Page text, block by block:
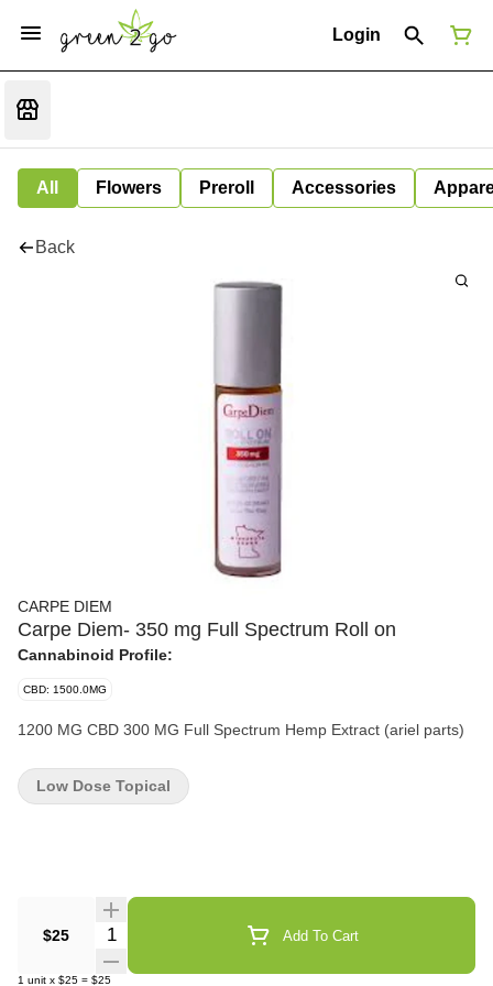
Login
All Flowers Preroll Accessories
Back
CARPE DIEM
Carpe Diem- 350 mg Full Spectrum Roll on
Cannabinoid Profile:
CBD: 1500.0MG
1200 MG CBD 300 MG Full Spectrum Hemp Extract (ariel parts)
$25 Quantity Selector Add To Cart
1 unit x $25 = $25
Low Dose Topical